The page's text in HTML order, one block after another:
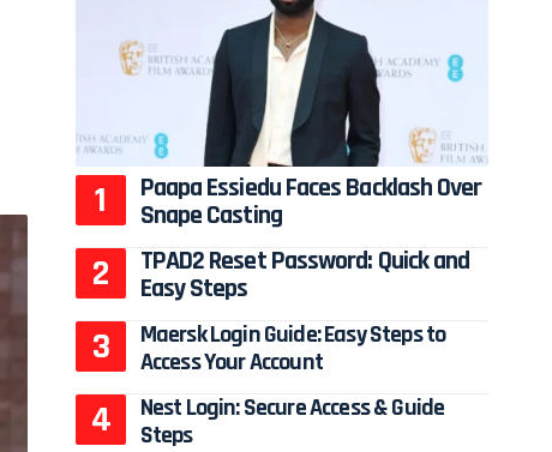
Paapa Essiedu Faces Backlash Over
Snape Casting
TPAD2 Reset Password: Quick and
Easy Steps
Maersk Login Guide: Easy Steps to
Access Your Account
Nest Login: Secure Access & Guide
Steps